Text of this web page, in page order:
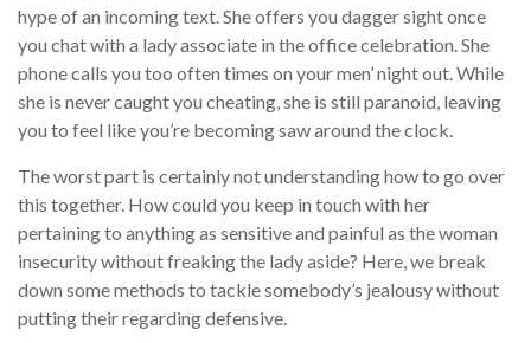
hype of an incoming text. She offers you dagger sight once
you chat with a lady associate in the office celebration. She
phone calls you too often times on your men’ night out. While
she is never caught you cheating, she is still paranoid, leaving
you to feel like you’re becoming saw around the clock.
The worst part is certainly not understanding how to go over
this together. How could you keep in touch with her
pertaining to anything as sensitive and painful as the woman
insecurity without freaking the lady aside? Here, we break
down some methods to tackle somebody’s jealousy without
putting their regarding defensive.